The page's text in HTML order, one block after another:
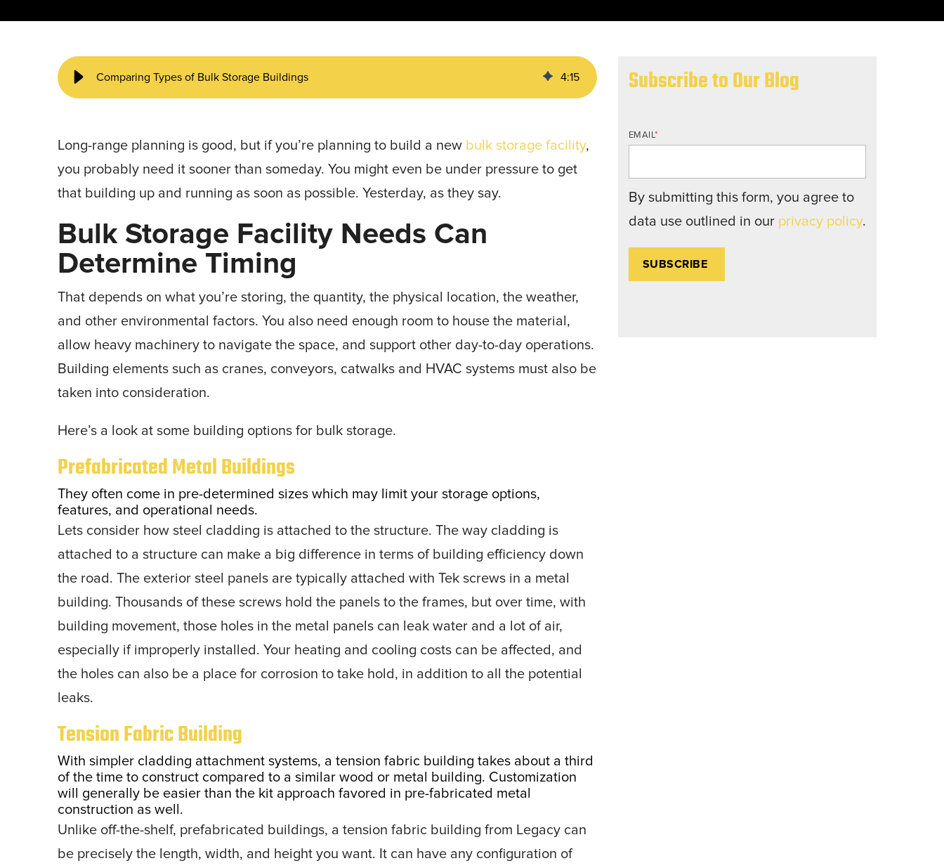
Liners
Comparing Types of Bulk Storage Buildings 4:15
Long-range planning is good, but if you’re planning to build a new bulk storage facility,
you probably need it sooner than someday. You might even be under pressure to get
that building up and running as soon as possible. Yesterday, as they say.
Bulk Storage Facility Needs Can
Determine Timing
That depends on what you’re storing, the quantity, the physical location, the weather,
and other environmental factors. You also need enough room to house the material,
allow heavy machinery to navigate the space, and support other day-to-day operations.
Building elements such as cranes, conveyors, catwalks and HVAC systems must also be
taken into consideration.
Here’s a look at some building options for bulk storage.
Prefabricated Metal Buildings
They often come in pre-determined sizes which may limit your storage options,
features, and operational needs.
Lets consider how steel cladding is attached to the structure. The way cladding is
attached to a structure can make a big difference in terms of building efficiency down
the road. The exterior steel panels are typically attached with Tek screws in a metal
building. Thousands of these screws hold the panels to the frames, but over time, with
building movement, those holes in the metal panels can leak water and a lot of air,
especially if improperly installed. Your heating and cooling costs can be affected, and
the holes can also be a place for corrosion to take hold, in addition to all the potential
leaks.
Tension Fabric Building
With simpler cladding attachment systems, a tension fabric building takes about a third
of the time to construct compared to a similar wood or metal building. Customization
will generally be easier than the kit approach favored in pre-fabricated metal
construction as well.
Unlike off-the-shelf, prefabricated buildings, a tension fabric building from Legacy can
be precisely the length, width, and height you want. It can have any configuration of
Subscribe to Our Blog
EMAIL*
By submitting this form, you agree to
data use outlined in our privacy policy.